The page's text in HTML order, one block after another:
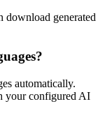
download generated
automatically.
your configured AI